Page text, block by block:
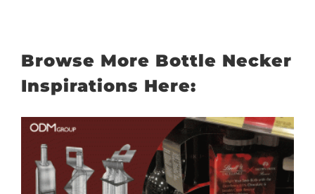
Browse More Bottle Necker
Inspirations Here: